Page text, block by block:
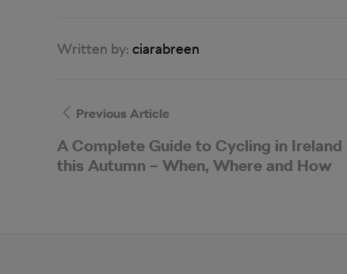
Written by: ciarabreen
Previous Article
A Complete Guide to Cycling in Ireland
this Autumn – When, Where and How